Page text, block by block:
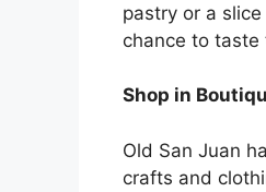
pastry or a
chance to taste
Shop in
Old San Juan
crafts and